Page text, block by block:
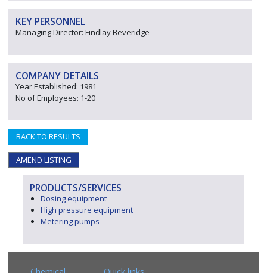
KEY PERSONNEL
Managing Director: Findlay Beveridge
COMPANY DETAILS
Year Established: 1981
No of Employees: 1-20
BACK TO RESULTS
AMEND LISTING
PRODUCTS/SERVICES
Dosing equipment
High pressure equipment
Metering pumps